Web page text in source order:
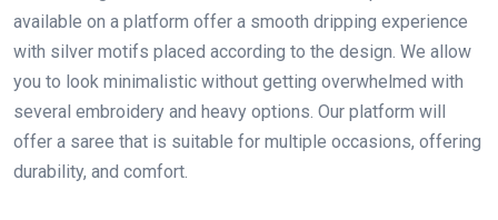
available on a platform offer a smooth dripping experience
with silver motifs placed according to the design. We allow
you to look minimalistic without getting overwhelmed with
several embroidery and heavy options. Our platform will
offer a saree that is suitable for multiple occasions, offering
durability, and comfort.